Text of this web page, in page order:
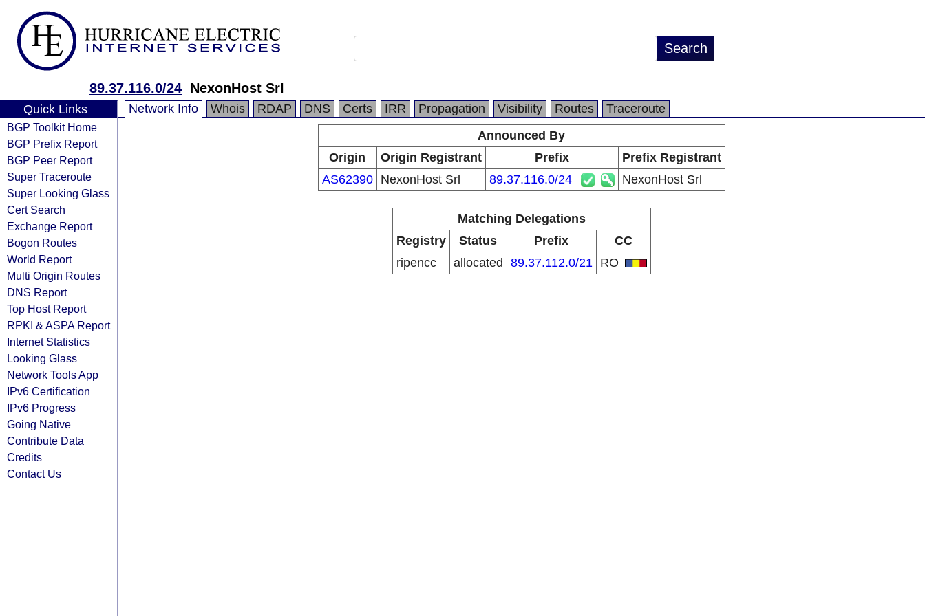
89.37.116.0/24 NexonHost Srl
Quick Links
BGP Toolkit Home
BGP Prefix Report
BGP Peer Report
Super Traceroute
Super Looking Glass
Cert Search
Exchange Report
Bogon Routes
World Report
Multi Origin Routes
DNS Report
Top Host Report
RPKI & ASPA Report
Internet Statistics
Looking Glass
Network Tools App
IPv6 Certification
IPv6 Progress
Going Native
Contribute Data
Credits
Contact Us
Network Info Whois RDAP DNS Certs IRR Propagation Visibility Routes
Traceroute
Announced By
Origin
Origin Registrant Prefix
Prefix Registrant
AS62390
NexonHost Srl 89.37.116.0/24 NexonHost Srl
Matching Delegations
Registry
Status Prefix
CC
ripencc
allocated 89.37.112.0/21 RO